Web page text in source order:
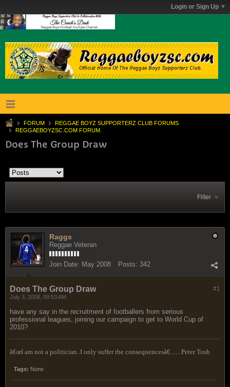
Login or Sign Up
FORUM
REGGAE BOYZ SUPPORTERZ CLUB FORUMS
REGGAEBOYZSC.COM FORUM.
Does The Group Draw
Filter
Raggs
Reggae Veteran
Join Date: May 2008 Posts: 342
#1
Does The Group Draw
July 3, 2008, 09:53 AM
have any say in the recruitment of footballers from serious
professional leagues, joining our campaign to get to World Cup of
2010?
â€œI am not a politician..I only suffer the consequencesâ€.......Peter Tosh
Tags: None